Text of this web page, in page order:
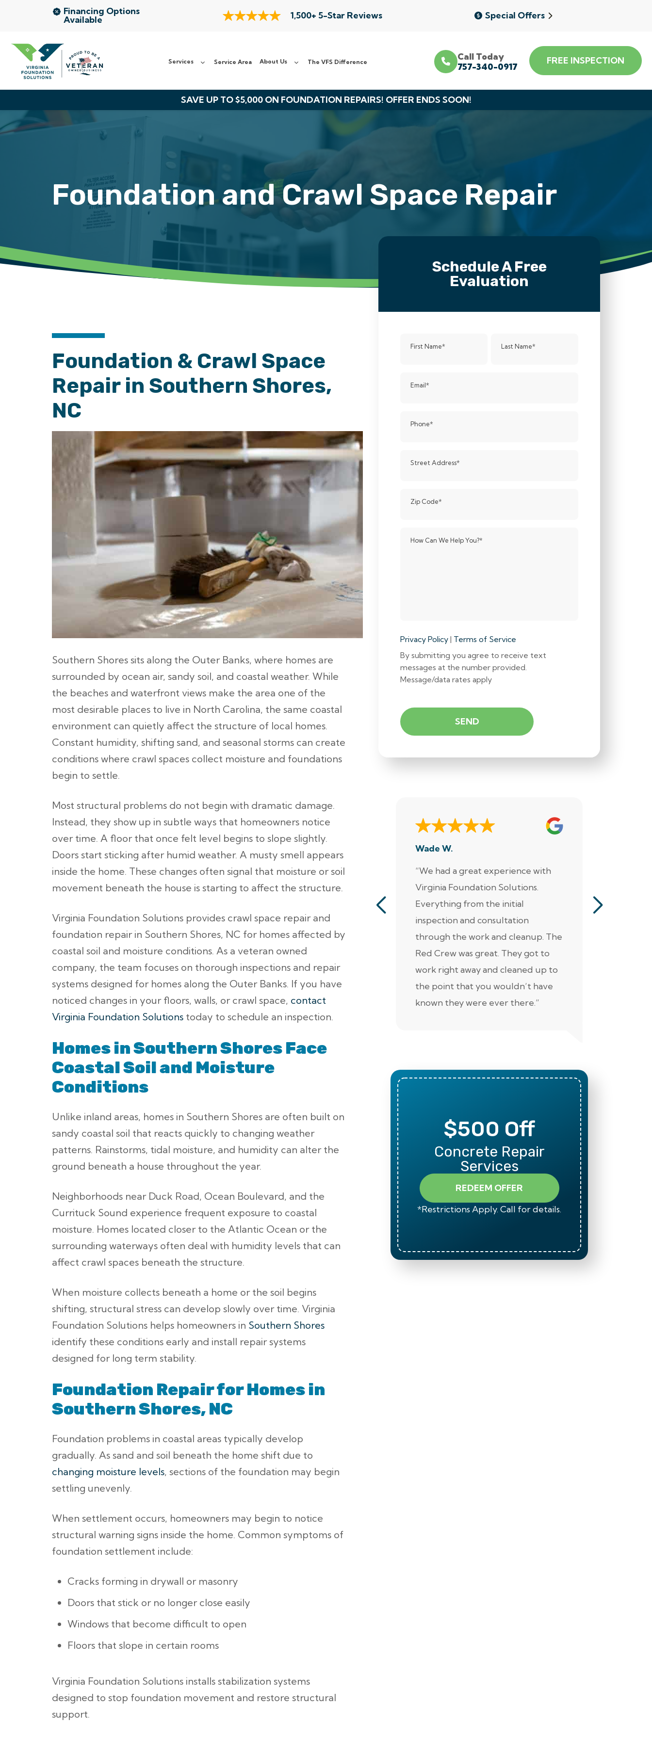
Financing Options
Available 1,500+ 5-Star Reviews Special Offers
Services Service Area About Us The VFS Difference
Call Today
757-340-0917
FREE INSPECTION
SAVE UP TO $5,000 ON FOUNDATION REPAIRS! OFFER ENDS SOON!
Service Area
The VFS Difference
Foundation and Crawl Space Repair
Foundation & Crawl Space
Repair in Southern Shores,
NC
Southern Shores sits along the Outer Banks, where homes are
surrounded by ocean air, sandy soil, and coastal weather. While
the beaches and waterfront views make the area one of the
most desirable places to live in North Carolina, the same coastal
environment can quietly affect the structure of local homes.
Constant humidity, shifting sand, and seasonal storms can create
conditions where crawl spaces collect moisture and foundations
begin to settle.
Most structural problems do not begin with dramatic damage.
Instead, they show up in subtle ways that homeowners notice
over time. A floor that once felt level begins to slope slightly.
Doors start sticking after humid weather. A musty smell appears
inside the home. These changes often signal that moisture or soil
movement beneath the house is starting to affect the structure.
Virginia Foundation Solutions provides crawl space repair and
foundation repair in Southern Shores, NC for homes affected by
coastal soil and moisture conditions. As a veteran owned
company, the team focuses on thorough inspections and repair
systems designed for homes along the Outer Banks. If you have
noticed changes in your floors, walls, or crawl space, contact
Virginia Foundation Solutions today to schedule an inspection.
Homes in Southern Shores Face
Coastal Soil and Moisture
Conditions
Unlike inland areas, homes in Southern Shores are often built on
sandy coastal soil that reacts quickly to changing weather
patterns. Rainstorms, tidal moisture, and humidity can alter the
ground beneath a house throughout the year.
Neighborhoods near Duck Road, Ocean Boulevard, and the
Currituck Sound experience frequent exposure to coastal
moisture. Homes located closer to the Atlantic Ocean or the
surrounding waterways often deal with humidity levels that can
affect crawl spaces beneath the structure.
When moisture collects beneath a home or the soil begins
shifting, structural stress can develop slowly over time. Virginia
Foundation Solutions helps homeowners in Southern Shores
identify these conditions early and install repair systems
designed for long term stability.
Foundation Repair for Homes in
Southern Shores, NC
Foundation problems in coastal areas typically develop
gradually. As sand and soil beneath the home shift due to
changing moisture levels, sections of the foundation may begin
settling unevenly.
When settlement occurs, homeowners may begin to notice
structural warning signs inside the home. Common symptoms of
foundation settlement include:
Cracks forming in drywall or masonry
Doors that stick or no longer close easily
Windows that become difficult to open
Floors that slope in certain rooms
Virginia Foundation Solutions installs stabilization systems
designed to stop foundation movement and restore structural
support.
Schedule A Free
Evaluation
First Name* Last Name*
Email*
Phone*
Street Address*
Zip Code*
How Can We Help You?*
Privacy Policy | Terms of Service
By submitting you agree to receive text
messages at the number provided.
Message/data rates apply
Wade W.
“We had a great experience with
Virginia Foundation Solutions.
Everything from the initial
inspection and consultation
through the work and cleanup. The
Red Crew was great. They got to
work right away and cleaned up to
the point that you wouldn’t have
known they were ever there.”
pumps,
$500 Off
Concrete Repair
Services
REDEEM OFFER
*Restrictions Apply. Call for details.